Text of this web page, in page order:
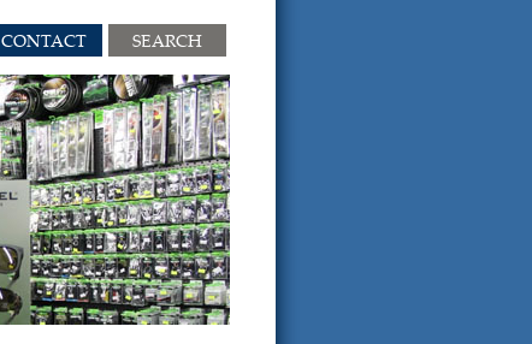
CONTACT SEARCH